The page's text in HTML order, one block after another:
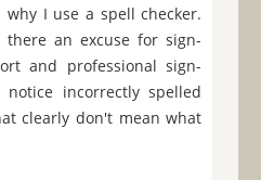
I use a spell checker.
an excuse for sign-
and professional sign-
incorrectly spelled
clearly don't mean what